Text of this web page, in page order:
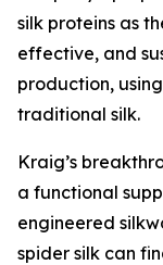
silk proteins as
effective, and
production,
traditional silk.
Kraig’s
a functional
engineered
spider silk can